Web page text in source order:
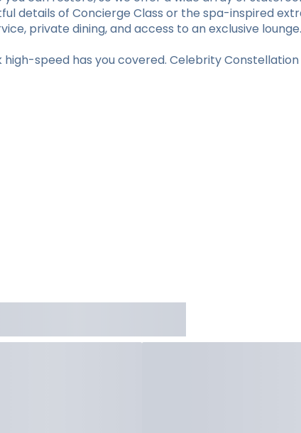
details of Concierge Class or the spa-inspired
private dining, and access to an exclusive lounge.
speed has you covered. Celebrity